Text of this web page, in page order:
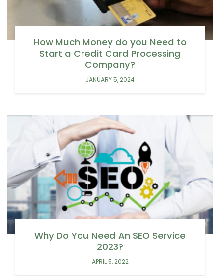
How Much Money do you Need to
Start a Credit Card Processing
Company?
JANUARY 5, 2024
Why Do You Need An SEO Service
2023?
APRIL 5, 2022